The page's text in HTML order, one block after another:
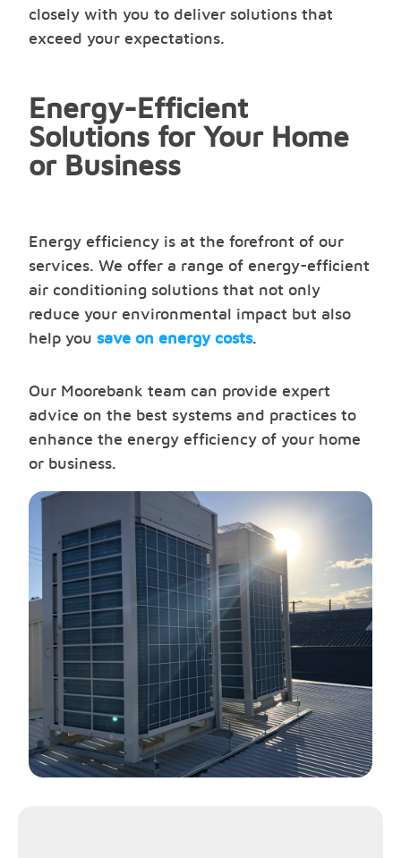
closely with you to deliver solutions that
exceed your expectations.
Energy-Efficient
Solutions for Your Home
or Business
Energy efficiency is at the forefront of our
services. We offer a range of energy-efficient
air conditioning solutions that not only
reduce your environmental impact but also
help you save on energy costs.
Our Moorebank team can provide expert
advice on the best systems and practices to
enhance the energy efficiency of your home
or business.